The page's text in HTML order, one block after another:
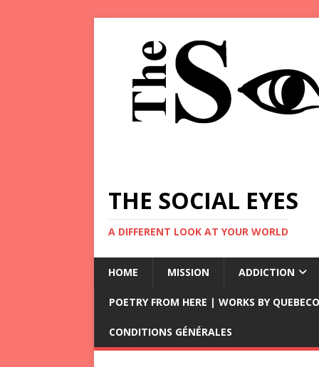
THE SOCIAL EYES
A DIFFERENT LOOK AT YOUR WORLD
HOME MISSION ADDICTION
POETRY FROM HERE | WORKS BY
CONDITIONS GÉNÉRALES